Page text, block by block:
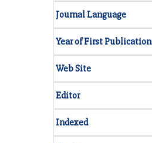
Journal Language
Year of First Publication
Web Site
Editor
Indexed